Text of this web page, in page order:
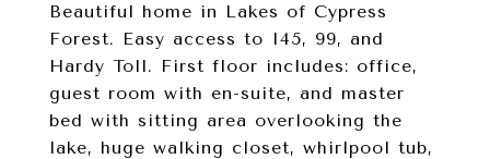
Beautiful home in Lakes of Cypress
Forest. Easy access to I45, 99, and
Hardy Toll. First floor includes: office,
guest room with en-suite, and master
bed with sitting area overlooking the
lake, huge walking closet, whirlpool tub,